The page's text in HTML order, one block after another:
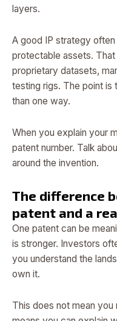
layers.
A good IP strategy
protectable assets.
proprietary datasets,
testing rigs. The point is
than one way.
When you explain your
patent number. Talk
around the invention.
The difference
patent and a
One patent can be
is stronger. Investors
you understand the
own it.
This does not mean